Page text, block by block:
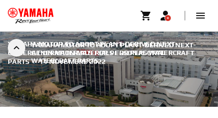
YAMAHA MOTOR TO ADOPT PLANT-DERIVED NEXT-
GENERATION MATERIALS FOR PERSONAL
WATERCRAFT PARTS
YAMAHA MOTOR TO ADOPT PLANT-DERIVED NEXT-
GENERATION MATERIALS FOR PERSONAL WATERCRAFT
PARTS | 14 NOVEMBRE 2022